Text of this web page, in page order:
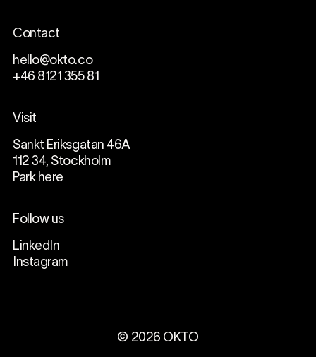
Contact
hello@okto.co
+46 8121 355 81
Visit
Sankt Eriksgatan 46A
112 34, Stockholm
Park here
Follow us
LinkedIn
Instagram
© 2026 OKTO